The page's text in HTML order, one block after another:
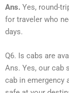
Ans. Yes, round-
for traveler who
days.
Q6. Is cabs are
Ans. Yes, our cab
cab in emergency